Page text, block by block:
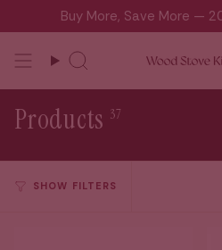
to
content
Buy More, Save More —
Search
Products 37
SHOW FILTERS